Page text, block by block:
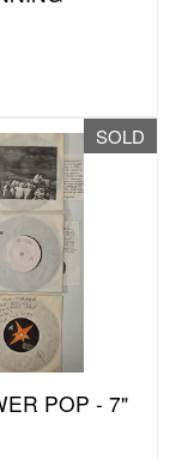
SOLD
POP - 7"